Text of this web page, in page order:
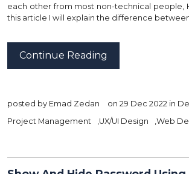
each other from most non-technical people,
this article I will explain the difference
Continue Reading
posted by Emad Zedan on 29 Dec 2022 in
Project Management
UX/UI Design Web